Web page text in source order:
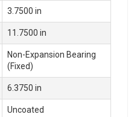
3.7500 in
11.7500 in
Non-Expansion Bearing
(Fixed)
6.3750 in
Uncoated